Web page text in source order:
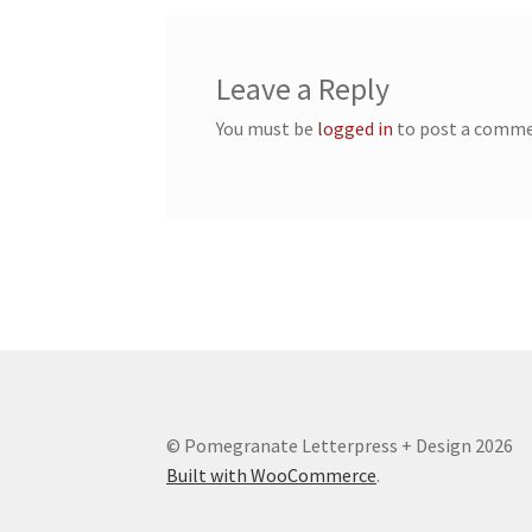
Leave a Reply
You must be logged in to post a
© Pomegranate Letterpress + Design 2026
Built with WooCommerce.